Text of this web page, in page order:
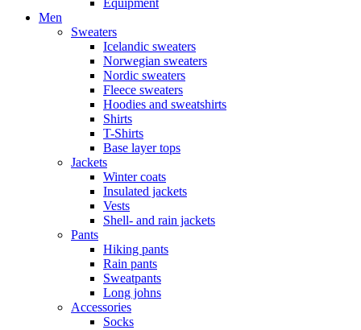
Equipment
Men
Sweaters
Icelandic sweaters
Norwegian sweaters
Nordic sweaters
Fleece sweaters
Hoodies and sweatshirts
Shirts
T-Shirts
Base layer tops
Jackets
Winter coats
Insulated jackets
Vests
Shell- and rain jackets
Pants
Hiking pants
Rain pants
Sweatpants
Long johns
Accessories
Socks